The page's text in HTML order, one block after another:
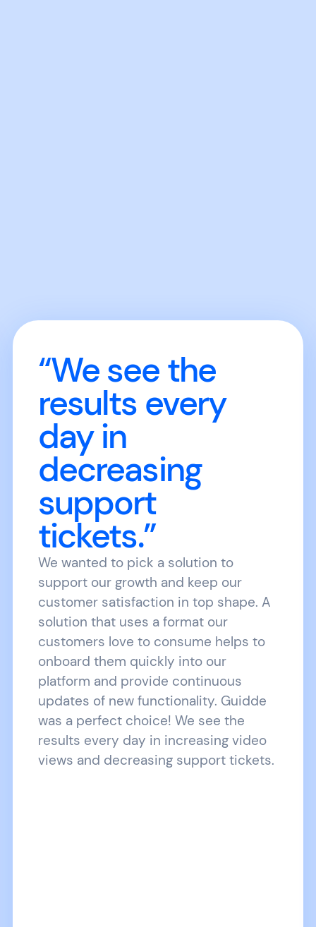
“We see the
results every
day in
decreasing
support
tickets.”
We wanted to pick a solution to
support our growth and keep our
customer satisfaction in top shape. A
solution that uses a format our
customers love to consume helps to
onboard them quickly into our
platform and provide continuous
updates of new functionality. Guidde
was a perfect choice! We see the
results every day in increasing video
views and decreasing support tickets.